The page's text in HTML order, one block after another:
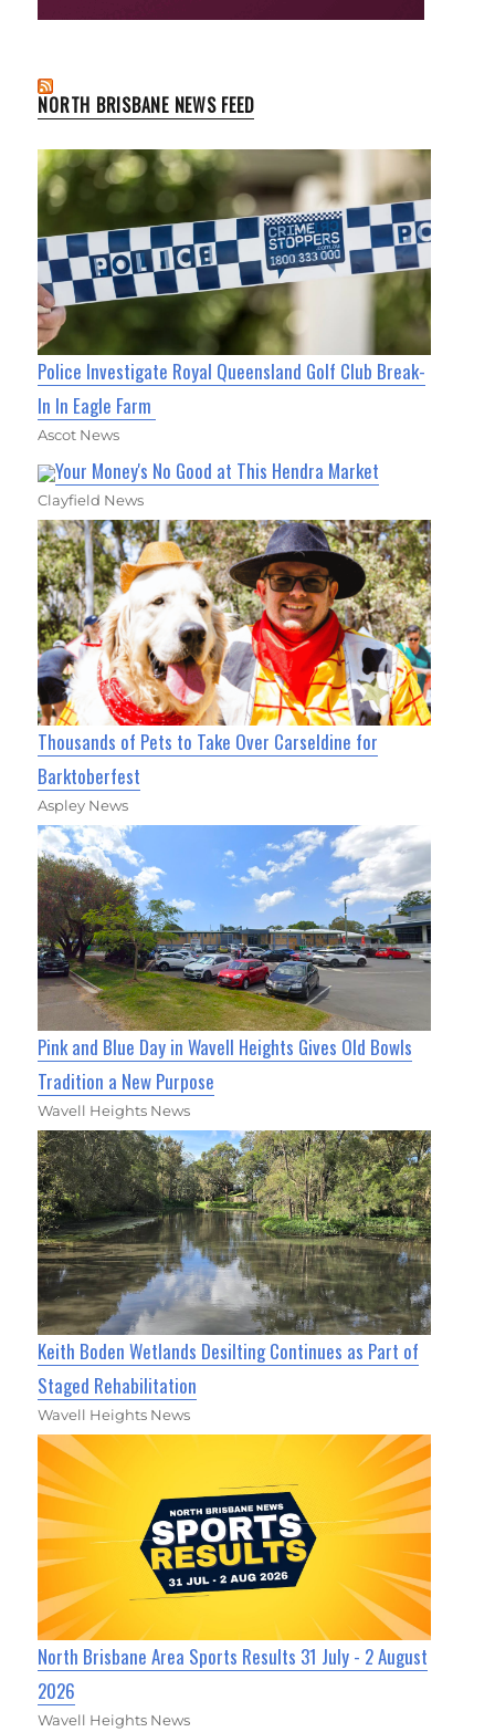
NORTH BRISBANE NEWS FEED
Police Investigate Royal Queensland Golf Club Break-
In In Eagle Farm
Ascot News
Your Money's No Good at This Hendra Market
Clayfield News
Thousands of Pets to Take Over Carseldine for
Barktoberfest
Aspley News
Pink and Blue Day in Wavell Heights Gives Old Bowls
Tradition a New Purpose
Wavell Heights News
Keith Boden Wetlands Desilting Continues as Part of
Staged Rehabilitation
Wavell Heights News
North Brisbane Area Sports Results 31 July - 2 August
2026
Wavell Heights News